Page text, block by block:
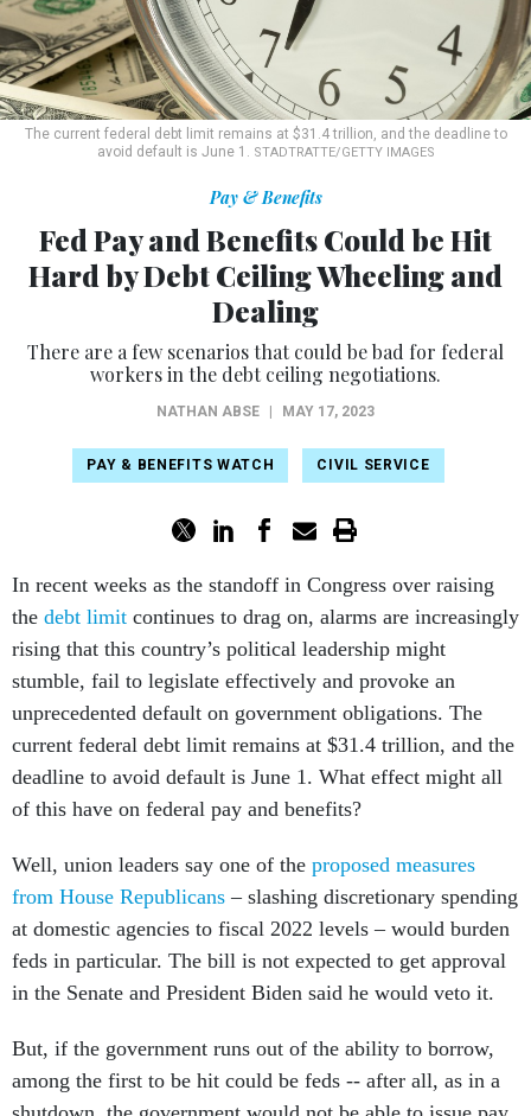
The current federal debt limit remains at $31.4 trillion, and the deadline to
avoid default is June 1. STADTRATTE/GETTY IMAGES
Pay & Benefits
Fed Pay and Benefits Could be Hit
Hard by Debt Ceiling Wheeling and
Dealing
There are a few scenarios that could be bad for federal
workers in the debt ceiling negotiations.
NATHAN ABSE MAY 17, 2023
PAY & BENEFITS WATCH CIVIL SERVICE
In recent weeks as the standoff in Congress over raising
the debt limit continues to drag on, alarms are increasingly
rising that this country’s political leadership might
stumble, fail to legislate effectively and provoke an
unprecedented default on government obligations. The
current federal debt limit remains at $31.4 trillion, and the
deadline to avoid default is June 1. What effect might all
of this have on federal pay and benefits?
Well, union leaders say one of the proposed measures
from House Republicans – slashing discretionary spending
at domestic agencies to fiscal 2022 levels – would burden
feds in particular. The bill is not expected to get approval
in the Senate and President Biden said he would veto it.
But, if the government runs out of the ability to borrow,
among the first to be hit could be feds -- after all, as in a